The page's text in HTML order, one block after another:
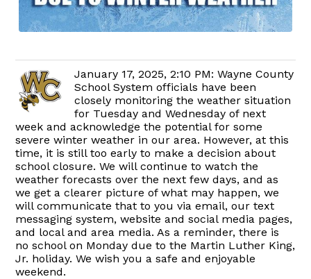
January 17, 2025, 2:10 PM: Wayne County
School System officials have been
closely monitoring the weather situation
for Tuesday and Wednesday of next
week and acknowledge the potential for some
severe winter weather in our area. However, at this
time, it is still too early to make a decision about
school closure. We will continue to watch the
weather forecasts over the next few days, and as
we get a clearer picture of what may happen, we
will communicate that to you via email, our text
messaging system, website and social media pages,
and local and area media. As a reminder, there is
no school on Monday due to the Martin Luther King,
Jr. holiday. We wish you a safe and enjoyable
weekend.